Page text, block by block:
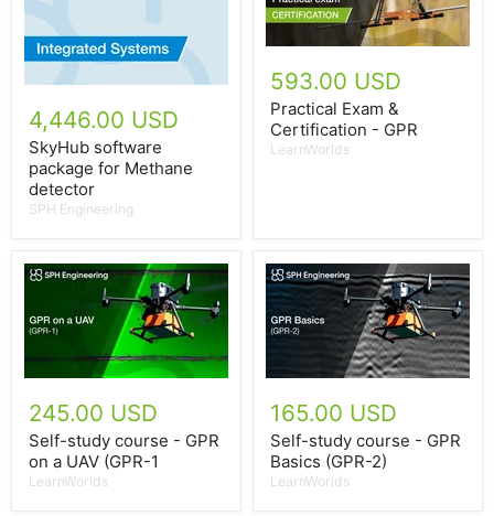
4,446.00 USD
SkyHub software
package for Methane
detector
SPH Engineering
593.00 USD
Practical Exam &
Certification - GPR
LearnWorlds
245.00 USD
Self-study course - GPR
on a UAV (GPR-1
LearnWorlds
165.00 USD
Self-study course - GPR
Basics (GPR-2)
LearnWorlds